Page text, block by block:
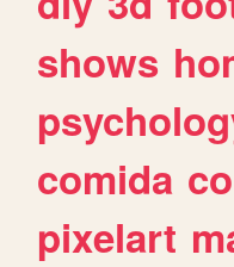
shows
comida
pixelart